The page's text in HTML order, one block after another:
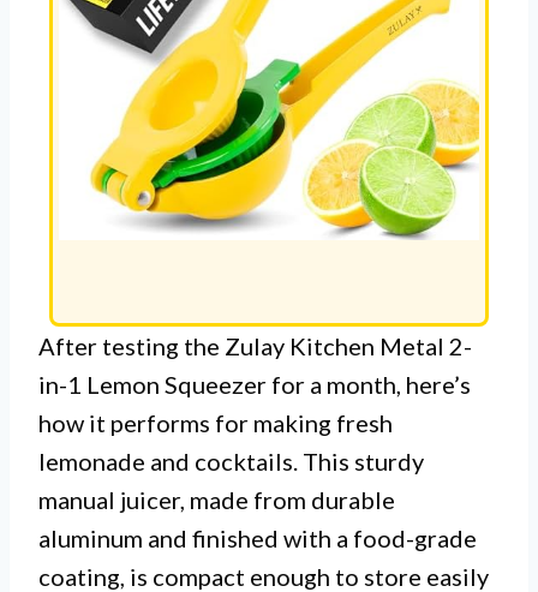
After testing the Zulay Kitchen Metal 2-
in-1 Lemon Squeezer for a month, here’s
how it performs for making fresh
lemonade and cocktails. This sturdy
manual juicer, made from durable
aluminum and finished with a food-grade
coating, is compact enough to store easily